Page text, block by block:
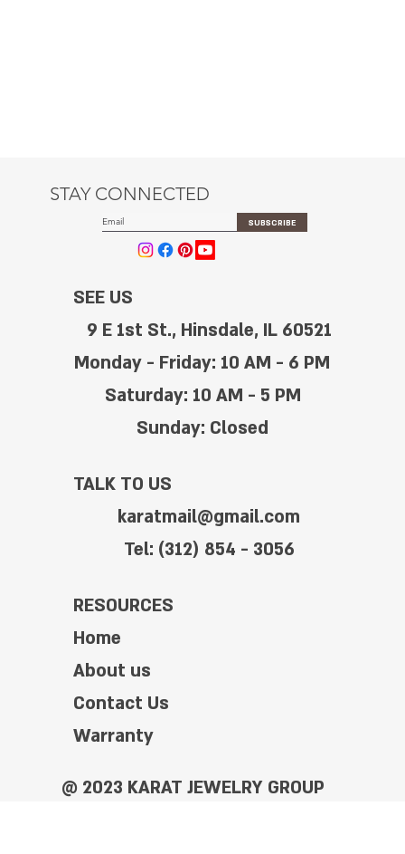
STAY CONNECTED
SUBSCRIBE
SEE US
9 E 1st St., Hinsdale, IL 60521
Monday - Friday: 10 AM - 6 PM
Saturday: 10 AM - 5 PM
Sunday: Closed
TALK TO US
karatmail@gmail.com
Tel: (312) 854 - 3056
RESOURCES
Home
About us
Contact Us
Warranty
@ 2023 KARAT JEWELRY GROUP